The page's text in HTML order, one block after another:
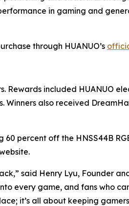
in gaming and
through HUANUO’s
Rewards included HUANUO
Winners also received
percent off the HNSS44B
said Henry Lyu, Founder
every game, and fans who
it’s all about keeping